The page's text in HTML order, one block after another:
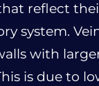
reflect
system.
with
is due to